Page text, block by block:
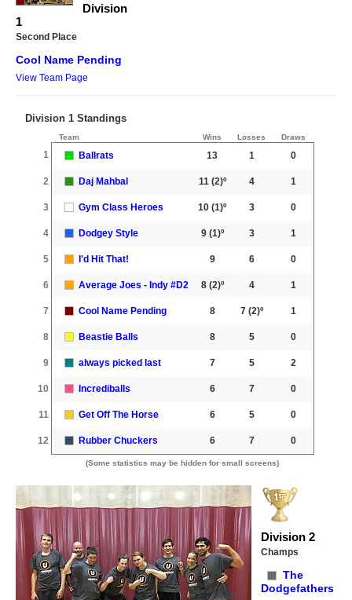
Division
1
Second Place
Cool Name Pending
View Team Page
Division 1 Standings
Team Wins Losses Draws
1 Ballrats 13 1 0
2 Daj Mahbal 11 (2)º 4 1
3 Gym Class Heroes 10 (1)º 3 0
4 Dodgey Style 9(1)º 3 1
5 I'd Hit That! 9 6 0
6 Average Joes - Indy #D2 8(2)º 4 1
7 Cool Name Pending 8 7(2)º 1
8 Beastie Balls 8 5 0
9 always picked last 7 5 2
10 Incrediballs 6 7 0
11 Get Off The Horse 6 5 0
12 Rubber Chuckers 6 7 0
(Some statistics may be hidden for small screens)
Division 2
Champs
The
Dodgefathers